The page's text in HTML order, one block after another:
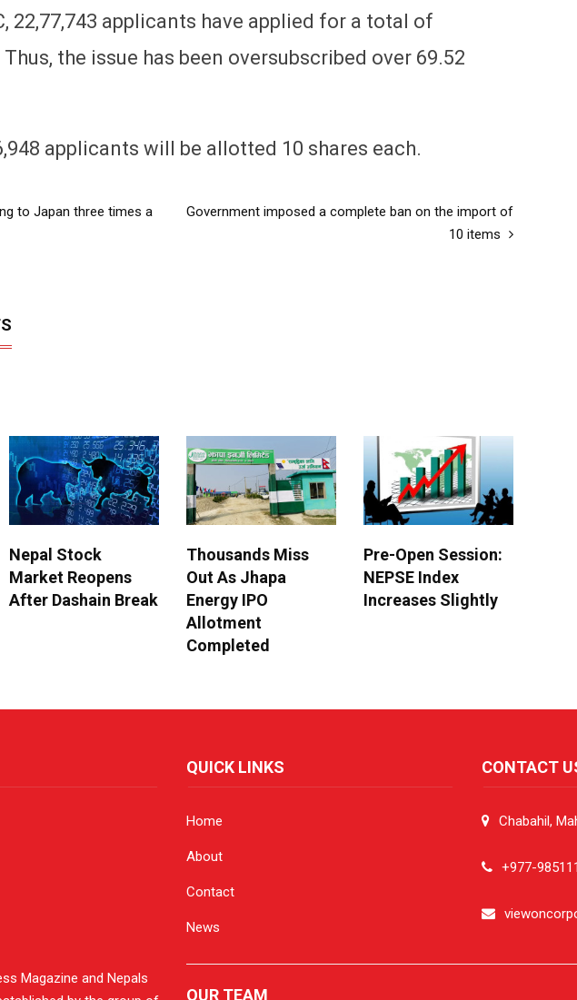
22,77,743 applicants have applied for a total of
Thus, the issue has been oversubscribed over 69.52
applicants will be allotted 10 shares each.
to Japan three times a
Government imposed a complete ban on the import of
10 items
Nepal Stock
Market Reopens
After Dashain Break
Thousands Miss
Out As Jhapa
Energy IPO
Allotment
Completed
Pre-Open Session:
NEPSE Index
Increases Slightly
Magazine and Nepals
QUICK LINKS
Home
About
Contact
News
CONTACT
Chabahil,
+977-
OUR TEAM